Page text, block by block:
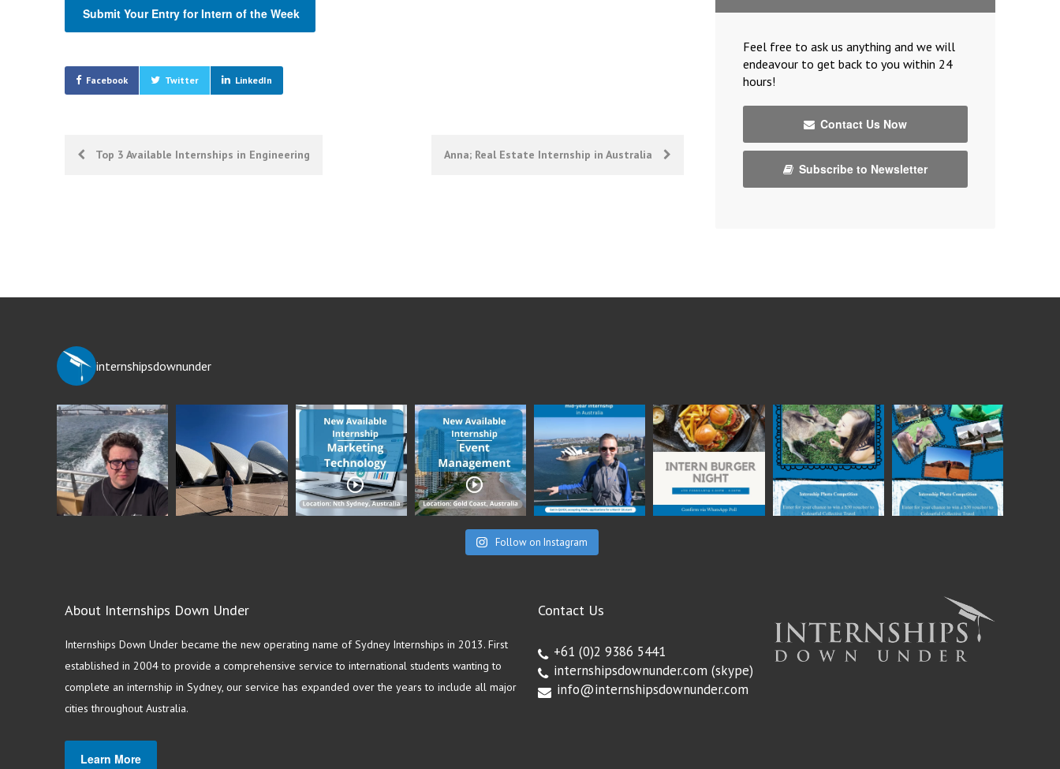
Submit Your Entry for Intern of the Week
Facebook Twitter LinkedIn
PostTop 3 Available Internships in Engineering Anna; Real Estate Internship in Australia
Feel free to ask us anything and we will
endeavour to get back to you within 24
hours!
Contact Us Now
Subscribe to Newsletter
internshipsdownunder
Follow on Instagram
About Internships Down Under
Internships Down Under became the new operating name of Sydney Internships in 2013. First
established in 2004 to provide a comprehensive service to international students wanting to
complete an internship in Sydney, our service has expanded over the years to include all major
cities throughout Australia.
Learn More
Contact Us
+61 (0)2 9386 5441
internshipsdownunder.com (skype)
info@internshipsdownunder.com